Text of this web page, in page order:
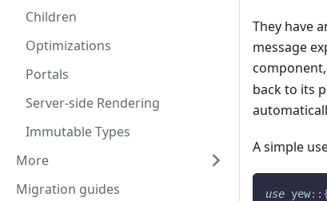
Children
Optimizations
Portals
Server-side Rendering
Immutable Types
More
Migration guides
They have
message
back to its
A simple
use yew::